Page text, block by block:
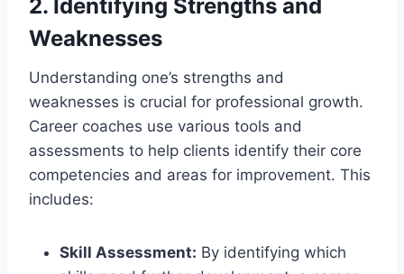
2. Identifying Strengths and
Weaknesses
Understanding one’s strengths and
weaknesses is crucial for professional growth.
Career coaches use various tools and
assessments to help clients identify their core
competencies and areas for improvement. This
includes:
Skill Assessment: By identifying which